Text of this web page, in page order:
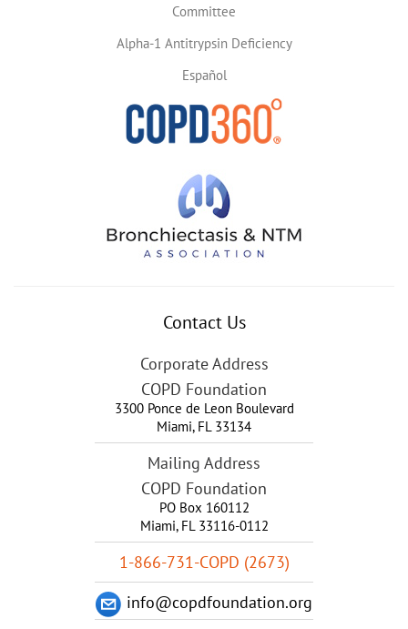
Committee
Alpha-1 Antitrypsin Deficiency
Español
Contact Us
Corporate Address
COPD Foundation
3300 Ponce de Leon Boulevard
Miami, FL 33134
Mailing Address
COPD Foundation
PO Box 160112
Miami, FL 33116-0112
1-866-731-COPD (2673)
info@copdfoundation.org